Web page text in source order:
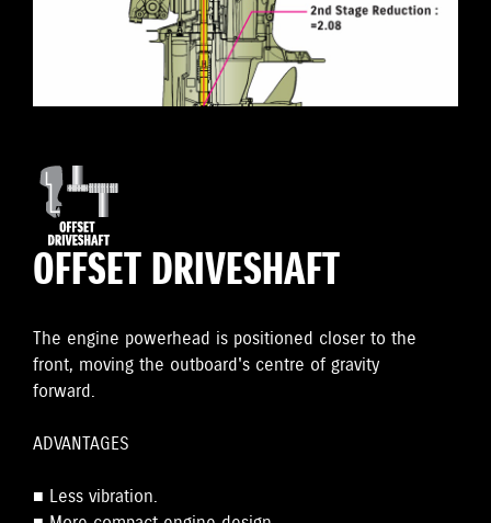
OFFSET DRIVESHAFT
The engine powerhead is positioned closer to the
front, moving the outboard's centre of gravity
forward.
ADVANTAGES
■ Less vibration.